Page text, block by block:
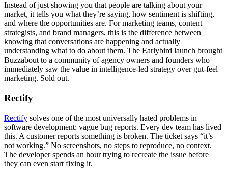
Instead of just showing you that people are talking about your
market, it tells you what they’re saying, how sentiment is shifting,
and where the opportunities are. For marketing teams, content
strategists, and brand managers, this is the difference between
knowing that conversations are happening and actually
understanding what to do about them. The Earlybird launch brought
Buzzabout to a community of agency owners and founders who
immediately saw the value in intelligence-led strategy over gut-feel
marketing. Sold out.
Rectify
Rectify solves one of the most universally hated problems in
software development: vague bug reports. Every dev team has lived
this. A customer reports something is broken. The ticket says “it’s
not working.” No screenshots, no steps to reproduce, no context.
The developer spends an hour trying to recreate the issue before
they can even start fixing it.